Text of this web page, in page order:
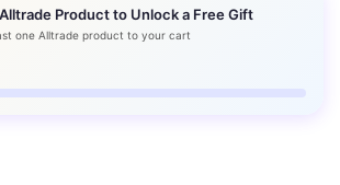
Product to Unlock a Free Gift
one Alltrade product to your cart